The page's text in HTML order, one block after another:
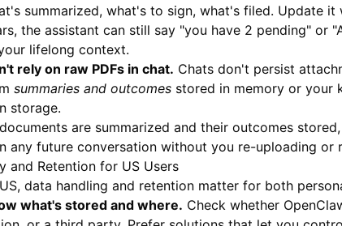
summarized, what's to sign, what's filed. Update it
the assistant can still say "you have 2 pending" or
lifelong context.
rely on raw PDFs in chat. Chats don't persist
summaries and outcomes stored in memory or your
storage.
are summarized and their outcomes
any future conversation without you re-uploading or
and Retention for US Users
data handling and retention matter for both
what's stored and where. Check whether